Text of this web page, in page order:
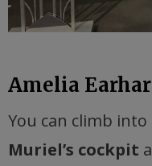
Amelia
You can climb into
Muriel’s cockpit